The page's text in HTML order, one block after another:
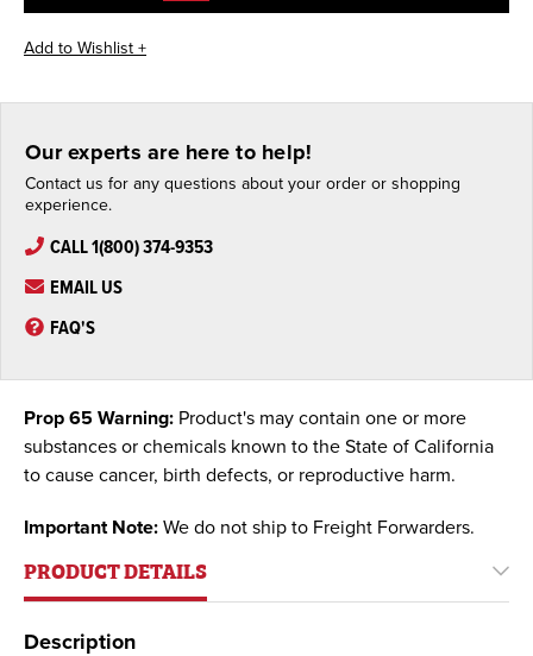
Our experts are here to help!
Contact us for any questions about your order or shopping
experience.
CALL 1(800) 374-9353
EMAIL US
FAQ'S
Prop 65 Warning: Product's may contain one or more
substances or chemicals known to the State of California
to cause cancer, birth defects, or reproductive harm.
Important Note: We do not ship to Freight Forwarders.
PRODUCT DETAILS
Description